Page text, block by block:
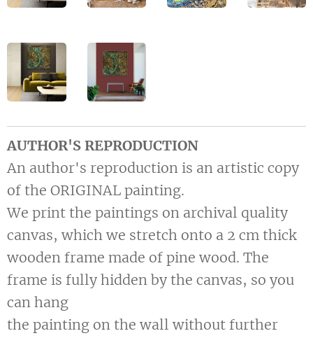
AUTHOR'S REPRODUCTION
An author's reproduction is an artistic copy
of the ORIGINAL painting.
We print the paintings on archival quality
canvas, which we stretch onto a 2 cm thick
wooden frame made of pine wood. The
frame is fully hidden by the canvas, so you
can hang
the painting on the wall without further